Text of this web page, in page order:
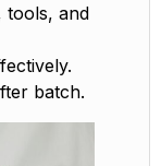
tools, and
batch.